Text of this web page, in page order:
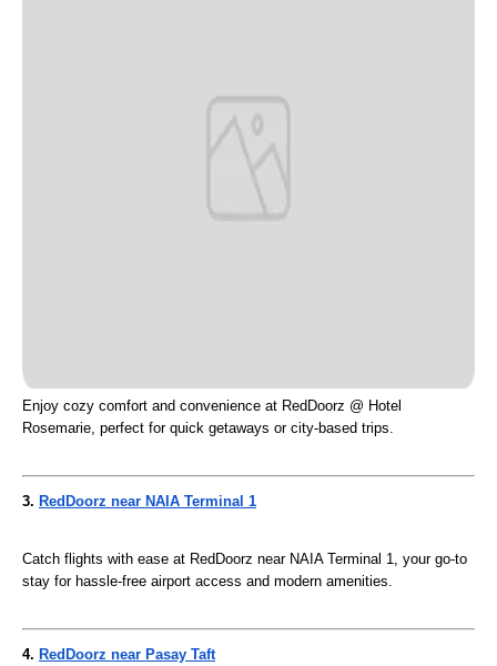
Enjoy cozy comfort and convenience at RedDoorz @ Hotel
Rosemarie, perfect for quick getaways or city-based trips.
3. RedDoorz near NAIA Terminal 1
Catch flights with ease at RedDoorz near NAIA Terminal 1, your go-to
stay for hassle-free airport access and modern amenities.
4. RedDoorz near Pasay Taft